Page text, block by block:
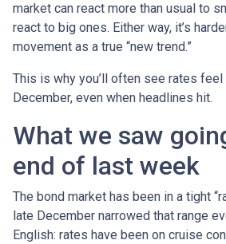
market can react more than usual to
react to big ones. Either way, it’s
movement as a true “new trend.”
This is why you’ll often see rates feel
December, even when headlines hit.
What we saw
end of last week
The bond market has been in a tight
late December narrowed that range
English: rates have been on cruise